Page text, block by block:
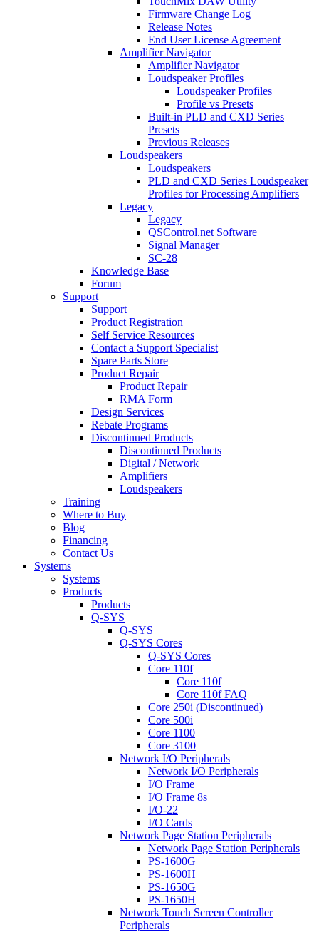
Firmware Change Log
Release Notes
End User License Agreement
Amplifier Navigator
Amplifier Navigator
Loudspeaker Profiles
Loudspeaker Profiles
Profile vs Presets
Built-in PLD and CXD Series
Presets
Previous Releases
Loudspeakers
Loudspeakers
PLD and CXD Series Loudspeaker
Profiles for Processing Amplifiers
Legacy
Legacy
QSControl.net Software
Signal Manager
SC-28
Knowledge Base
Forum
Support
Support
Product Registration
Self Service Resources
Contact a Support Specialist
Spare Parts Store
Product Repair
Product Repair
RMA Form
Design Services
Rebate Programs
Discontinued Products
Discontinued Products
Digital / Network
Amplifiers
Loudspeakers
Training
Where to Buy
Blog
Financing
Contact Us
Systems
Systems
Products
Products
Q-SYS
Q-SYS
Q-SYS Cores
Q-SYS Cores
Core 110f
Core 110f
Core 110f FAQ
Core 250i (Discontinued)
Core 500i
Core 1100
Core 3100
Network I/O Peripherals
Network I/O Peripherals
I/O Frame
I/O Frame 8s
I/O-22
I/O Cards
Network Page Station Peripherals
Network Page Station Peripherals
PS-1600G
PS-1600H
PS-1650G
PS-1650H
Network Touch Screen Controller
Peripherals